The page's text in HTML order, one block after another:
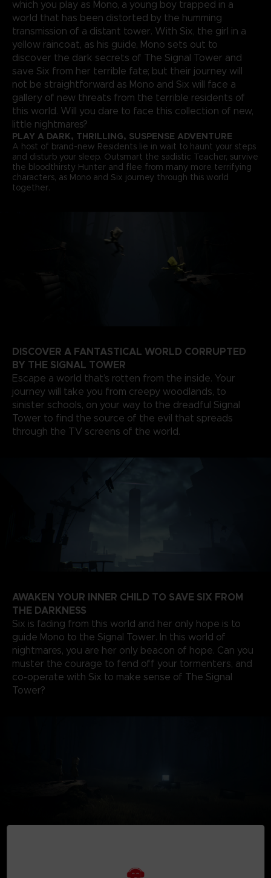
which you play as Mono, a young boy trapped in a
world that has been distorted by the humming
transmission of a distant tower. With Six, the girl in a
yellow raincoat, as his guide, Mono sets out to
discover the dark secrets of The Signal Tower and
save Six from her terrible fate; but their journey will
not be straightforward as Mono and Six will face a
gallery of new threats from the terrible residents of
this world. Will you dare to face this collection of new,
little nightmares?
PLAY A DARK, THRILLING, SUSPENSE ADVENTURE
A host of brand-new Residents lie in wait to haunt your steps
and disturb your sleep. Outsmart the sadistic Teacher, survive
the bloodthirsty Hunter and flee from many more terrifying
characters, as Mono and Six journey through this world
together.
DISCOVER A FANTASTICAL WORLD CORRUPTED
BY THE SIGNAL TOWER
Escape a world that’s rotten from the inside. Your
journey will take you from creepy woodlands, to
sinister schools, on your way to the dreadful Signal
Tower to find the source of the evil that spreads
through the TV screens of the world.
AWAKEN YOUR INNER CHILD TO SAVE SIX FROM
THE DARKNESS
Six is fading from this world and her only hope is to
guide Mono to the Signal Tower. In this world of
nightmares, you are her only beacon of hope. Can you
muster the courage to fend off your tormenters, and
co-operate with Six to make sense of The Signal
Tower?